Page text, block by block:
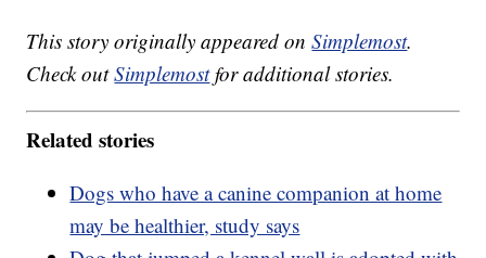
This story originally appeared onSimplemost.
Check outSimplemostfor additional stories.
Related stories
Dogs who have a canine companion at home
may be healthier, study says